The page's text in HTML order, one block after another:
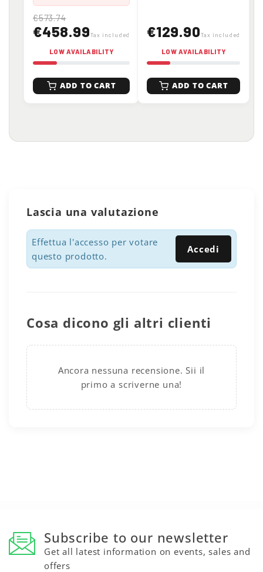
€573.74
€458.99Tax included
LOW AVAILABILITY
ADD TO CART
€129.90Tax included
LOW AVAILABILITY
ADD TO CART
Lascia una valutazione
Effettua l'accesso per votare
questo prodotto.
Accedi
Cosa dicono gli altri clienti
Ancora nessuna recensione. Sii il
primo a scriverne una!
Subscribe to our newsletter
Get all latest information on events, sales and
offers